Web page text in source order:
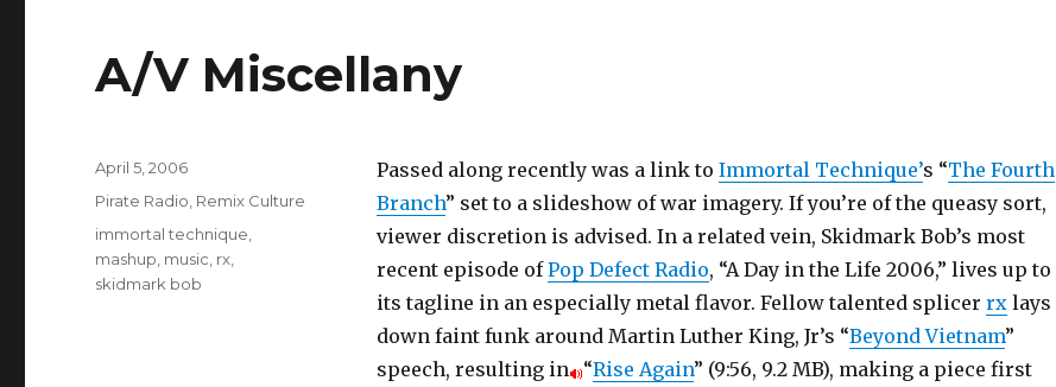
A/V Miscellany
Passed along recently was a link to Immortal Technique’s “The Fourth
Branch” set to a slideshow of war imagery. If you’re of the queasy sort,
viewer discretion is advised. In a related vein, Skidmark Bob’s most
recent episode ofPop Defect Radio, “A Day in the Life 2006,” lives up to
its tagline in an especially metal flavor. Fellow talented splicer rxlays
down faint funk around Martin Luther King, Jr’s “Beyond Vietnam”
speech, resulting in
“Rise Again” (9:56, 9.2 MB), making a piece first
Posted
on
April 5, 2006
Categories
Pirate Radio Remix Culture
Tags
immortal technique
mashup music rx
skidmark bob